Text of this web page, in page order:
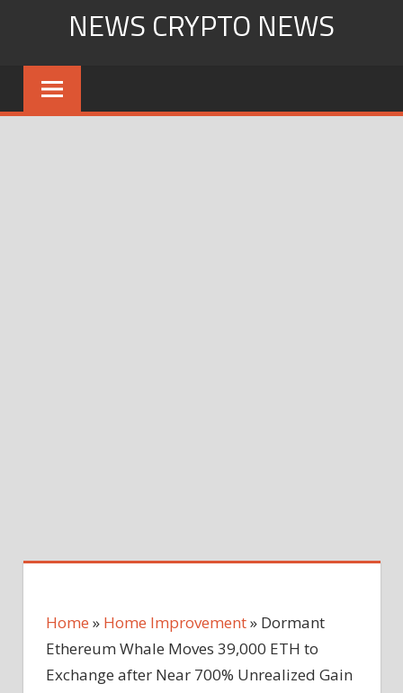
content
NEWS CRYPTO NEWS
Home » Home Improvement» Dormant
Ethereum Whale Moves 39,000 ETH to
Exchange after Near 700% Unrealized Gain